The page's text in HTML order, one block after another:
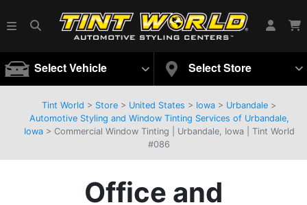
Tint World > Store > United States > Iowa > Urbandale >
Automotive Styling and Window Tinting Services of Urbandale,
Iowa> Commercial Window Tinting | Urbandale, Iowa | Tint World
#086
Office and
Select Vehicle Select Store